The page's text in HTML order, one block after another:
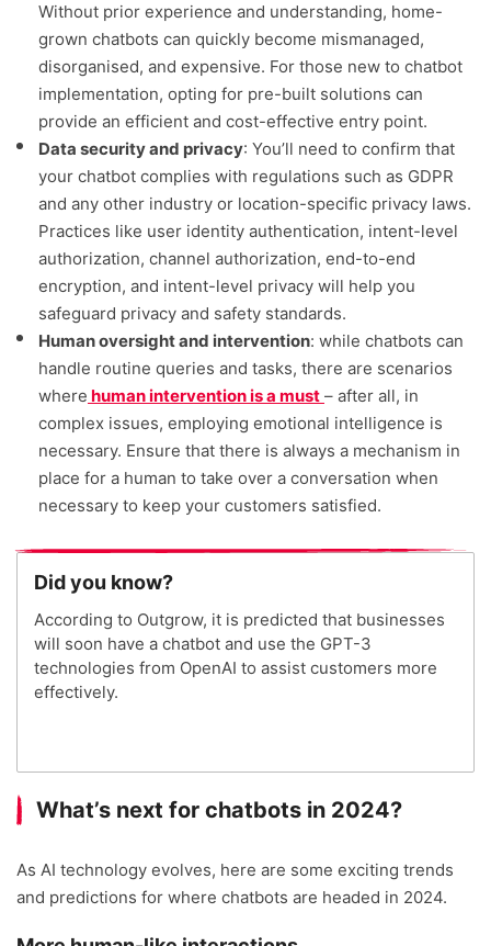
Without prior experience and understanding, home-
grown chatbots can quickly become mismanaged,
disorganised, and expensive. For those new to chatbot
implementation, opting for pre-built solutions can
provide an efficient and cost-effective entry point.
Data security and privacy: You’ll need to confirm that
your chatbot complies with regulations such as GDPR
and any other industry or location-specific privacy laws.
Practices like user identity authentication, intent-level
authorization, channel authorization, end-to-end
encryption, and intent-level privacy will help you
safeguard privacy and safety standards.
Human oversight and intervention: while chatbots can
handle routine queries and tasks, there are scenarios
where human intervention is a must – after all, in
complex issues, employing emotional intelligence is
necessary. Ensure that there is always a mechanism in
place for a human to take over a conversation when
necessary to keep your customers satisfied.
Did you know?
According to Outgrow, it is predicted that businesses
will soon have a chatbot and use the GPT-3
technologies from OpenAI to assist customers more
effectively.
What’s next for chatbots in 2024?
As AI technology evolves, here are some exciting trends
and predictions for where chatbots are headed in 2024.